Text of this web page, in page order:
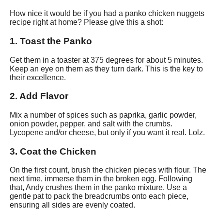
How nice it would be if you had a panko chicken nuggets
recipe right at home? Please give this a shot:
1. Toast the Panko
Get them in a toaster at 375 degrees for about 5 minutes.
Keep an eye on them as they turn dark. This is the key to
their excellence.
2. Add Flavor
Mix a number of spices such as paprika, garlic powder,
onion powder, pepper, and salt with the crumbs.
Lycopene and/or cheese, but only if you want it real. Lolz.
3. Coat the Chicken
On the first count, brush the chicken pieces with flour. The
next time, immerse them in the broken egg. Following
that, Andy crushes them in the panko mixture. Use a
gentle pat to pack the breadcrumbs onto each piece,
ensuring all sides are evenly coated.